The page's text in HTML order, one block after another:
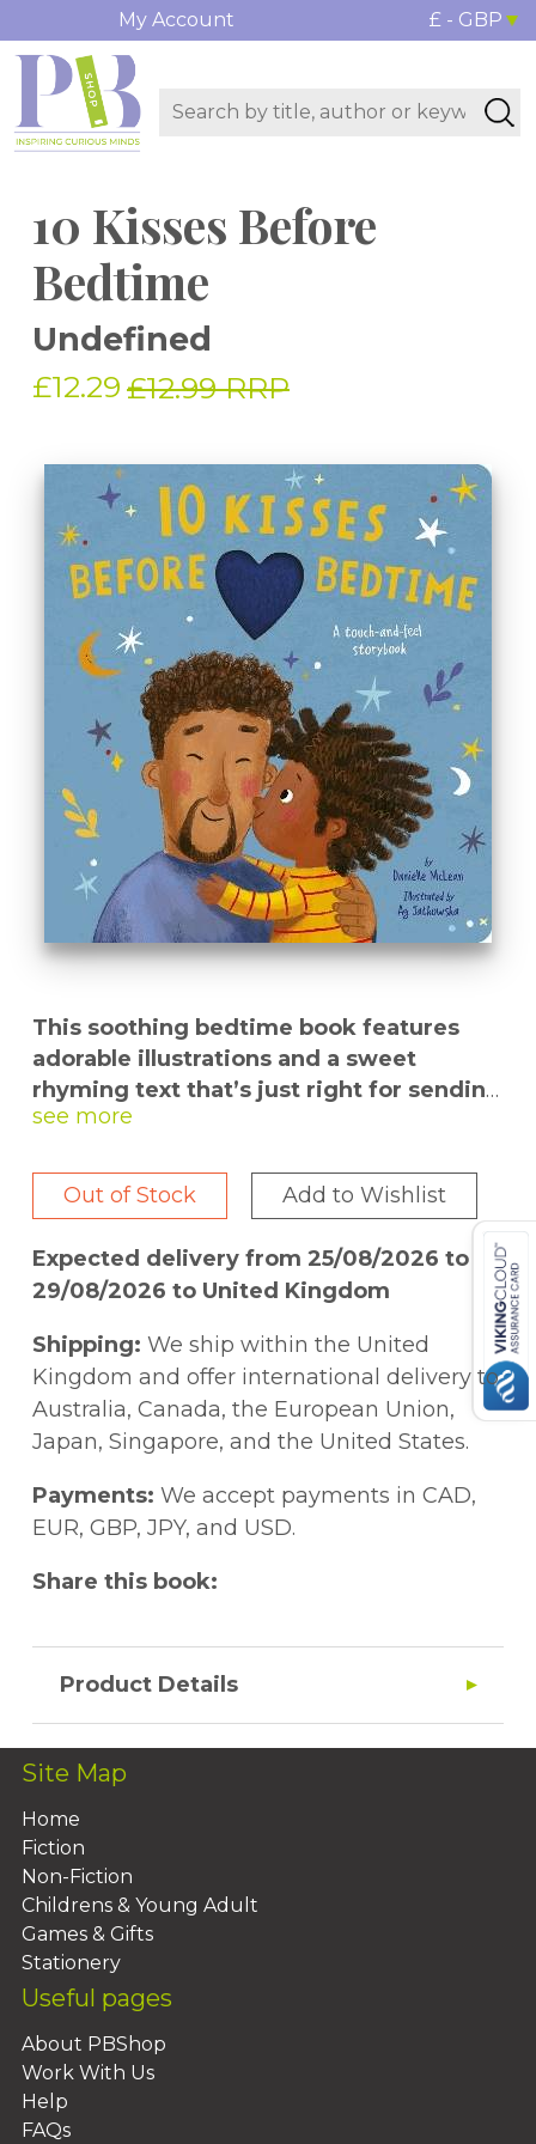
My Account £ - GBP
10 Kisses Before
Bedtime
Undefined
£12.29 £12.99 RRP
This soothing bedtime book features
adorable illustrations and a sweet
rhyming text that’s just right for sending
little ones off to sleep.
Follow several families as they prepare for
bedtime. Once the child in each family
cleans up toys, takes a bubble bath,
brushes teeth, and listens to a story before
bedtime, hugs are exchanged to celebrate
the love that is shared. And once the little
ones are tucked in bed, there’s only one
thing left—a bedtime kiss! With 10 tactile
textures.
Out of Stock Add to Wishlist
Expected delivery from 25/08/2026 to
29/08/2026 to United Kingdom
Shipping: We ship within the United
Kingdom and offer international delivery to
Australia, Canada, the European Union,
Japan, Singapore, and the United States.
Payments: We accept payments in CAD,
EUR, GBP, JPY, and USD.
Share this book:
Product Details
Site Map
Home
Fiction
Non-Fiction
Childrens & Young Adult
Games & Gifts
Stationery
Useful pages
About PBShop
Work With Us
Help
FAQs